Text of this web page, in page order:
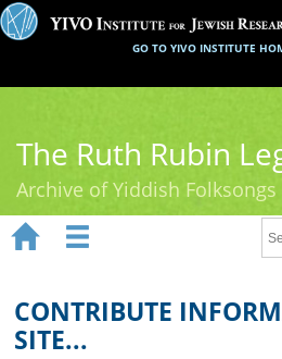
GO TO YIVO INSTITUTE
The Ruth Rubin
Archive of Yiddish Folksongs
Ruth Rubin
Recordings
 
CONTRIBUTE
SITE...